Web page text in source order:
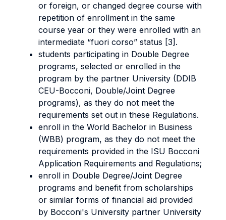
or foreign, or changed degree course with
repetition of enrollment in the same
course year or they were enrolled with an
intermediate “fuori corso” status [3].
students participating in Double Degree
programs, selected or enrolled in the
program by the partner University (DDIB
CEU-Bocconi, Double/Joint Degree
programs), as they do not meet the
requirements set out in these Regulations.
enroll in the World Bachelor in Business
(WBB) program, as they do not meet the
requirements provided in the ISU Bocconi
Application Requirements and Regulations;
enroll in Double Degree/Joint Degree
programs and benefit from scholarships
or similar forms of financial aid provided
by Bocconi's University partner University